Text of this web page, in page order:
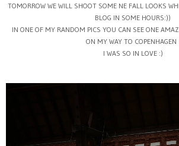
TOMORROW WE WILL SHOOT SOME NE FALL LOOKS
BLOG IN SOME HOURS:))
IN ONE OF MY RANDOM PICS YOU CAN SEE ONE
ON MY WAY TO COPENHAGEN
I WAS SO IN LOVE :)